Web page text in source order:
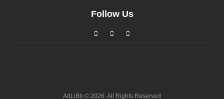
Follow Us
AdLiBb © 2026. All Rights Reserved